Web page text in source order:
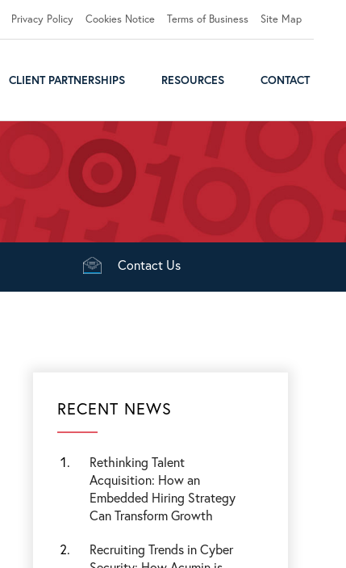
Privacy Policy Cookies Notice Terms of Business Site Map
CLIENT PARTNERSHIPS RESOURCES CONTACT
Contact Us
RECENT NEWS
Rethinking Talent
Acquisition: How an
Embedded Hiring Strategy
Can Transform Growth
Recruiting Trends in Cyber